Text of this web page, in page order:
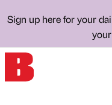
Sign up here for your